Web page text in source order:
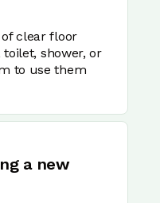
clear floor
shower, or
to use them
a new